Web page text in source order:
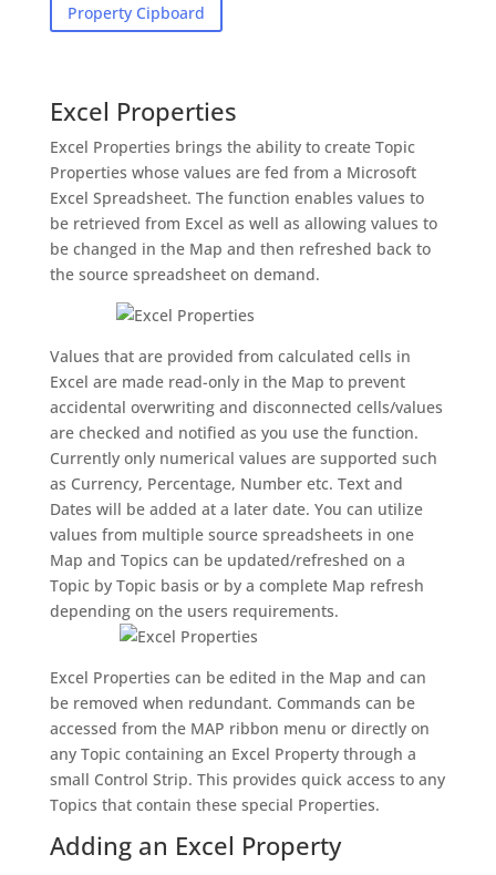
Property Cipboard
Excel Properties
Excel Properties brings the ability to create Topic
Properties whose values are fed from a Microsoft
Excel Spreadsheet. The function enables values to
be retrieved from Excel as well as allowing values to
be changed in the Map and then refreshed back to
the source spreadsheet on demand.
Values that are provided from calculated cells in
Excel are made read-only in the Map to prevent
accidental overwriting and disconnected cells/values
are checked and notified as you use the function.
Currently only numerical values are supported such
as Currency, Percentage, Number etc. Text and
Dates will be added at a later date. You can utilize
values from multiple source spreadsheets in one
Map and Topics can be updated/refreshed on a
Topic by Topic basis or by a complete Map refresh
depending on the users requirements.
Excel Properties can be edited in the Map and can
be removed when redundant. Commands can be
accessed from the MAP ribbon menu or directly on
any Topic containing an Excel Property through a
small Control Strip. This provides quick access to any
Topics that contain these special Properties.
Adding an Excel Property